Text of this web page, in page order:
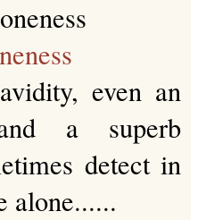
even an
a superb
detect in
alone......